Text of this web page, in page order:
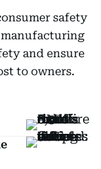
safety
and ensure
to owners.